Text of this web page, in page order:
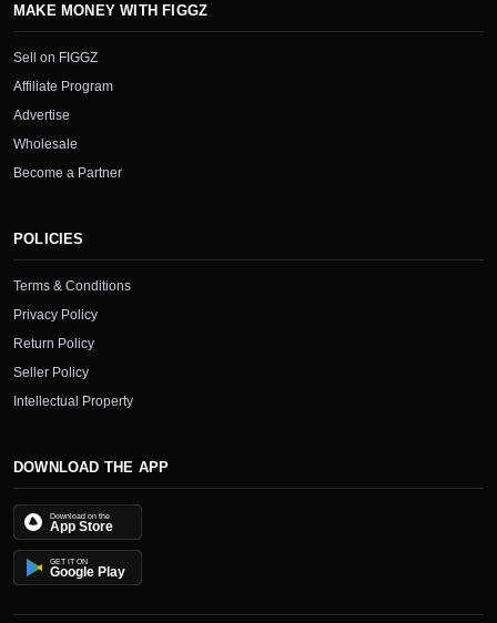
MAKE MONEY WITH FIGGZ
Sell on FIGGZ
Affiliate Program
Advertise
Wholesale
Become a Partner
POLICIES
Terms & Conditions
Privacy Policy
Return Policy
Seller Policy
Intellectual Property
DOWNLOAD THE APP
Download on the
App Store
GET IT ON
Google Play